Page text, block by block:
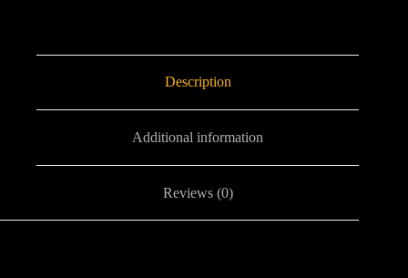
Description
Additional information
Reviews (0)